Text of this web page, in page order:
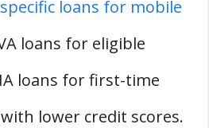
specific loans for mobile
loans for eligible
loans for first-time
lower credit scores.